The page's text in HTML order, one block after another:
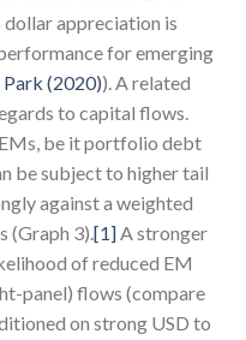
dollar appreciation is
for emerging
(2020)). A related
to capital flows.
be it portfolio debt
be subject to higher tail
against a weighted
(Graph 3).[1]A stronger
of reduced EM
panel) flows (compare
on strong USD to